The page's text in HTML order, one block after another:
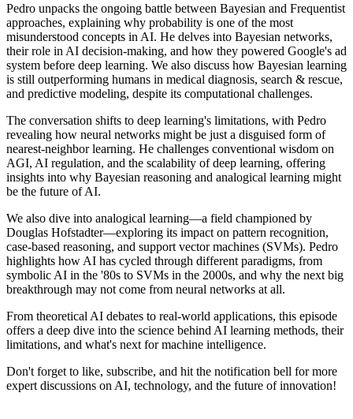
Pedro unpacks the ongoing battle between Bayesian and Frequentist
approaches, explaining why probability is one of the most
misunderstood concepts in AI. He delves into Bayesian networks,
their role in AI decision-making, and how they powered Google's ad
system before deep learning. We also discuss how Bayesian learning
is still outperforming humans in medical diagnosis, search & rescue,
and predictive modeling, despite its computational challenges.
The conversation shifts to deep learning's limitations, with Pedro
revealing how neural networks might be just a disguised form of
nearest-neighbor learning. He challenges conventional wisdom on
AGI, AI regulation, and the scalability of deep learning, offering
insights into why Bayesian reasoning and analogical learning might
be the future of AI.
We also dive into analogical learning—a field championed by
Douglas Hofstadter—exploring its impact on pattern recognition,
case-based reasoning, and support vector machines (SVMs). Pedro
highlights how AI has cycled through different paradigms, from
symbolic AI in the '80s to SVMs in the 2000s, and why the next big
breakthrough may not come from neural networks at all.
From theoretical AI debates to real-world applications, this episode
offers a deep dive into the science behind AI learning methods, their
limitations, and what's next for machine intelligence.
Don't forget to like, subscribe, and hit the notification bell for more
expert discussions on AI, technology, and the future of innovation!